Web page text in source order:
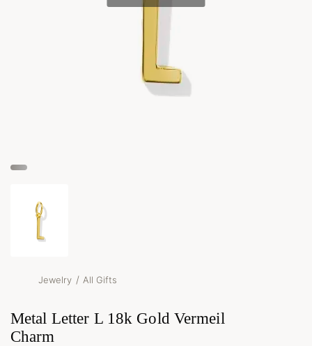
Jewelry / All Gifts
Metal Letter L 18k Gold Vermeil
Charm